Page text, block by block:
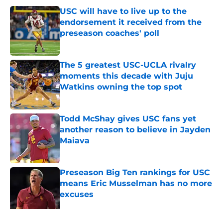
USC will have to live up to the
endorsement it received from the
preseason coaches' poll
Published by on Invalid Date
The 5 greatest USC-UCLA rivalry
moments this decade with Juju
Watkins owning the top spot
Published by on Invalid Date
Todd McShay gives USC fans yet
another reason to believe in Jayden
Maiava
Published by on Invalid Date
Preseason Big Ten rankings for USC
means Eric Musselman has no more
excuses
Published by on Invalid Date